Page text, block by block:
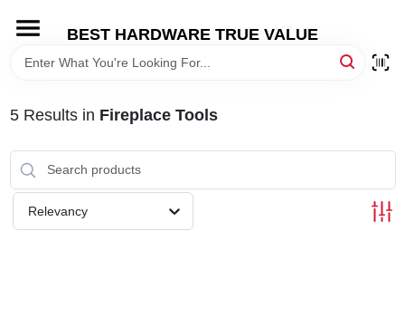
content
BEST HARDWARE TRUE VALUE
HOME
DEPARTMENTS
BRANDS
5Results in Fireplace Tools
Relevancy